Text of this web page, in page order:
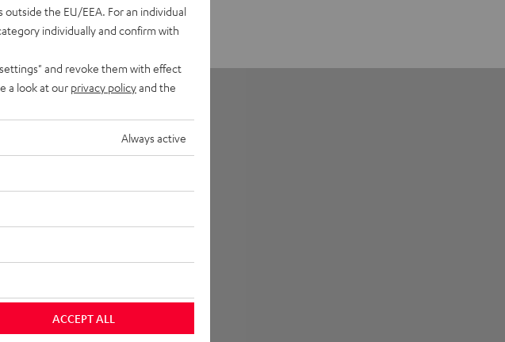
the EU/EEA. For an individual
individually and confirm with
and revoke them with effect
a look at our privacy policyand the
Always active
ACCEPT ALL